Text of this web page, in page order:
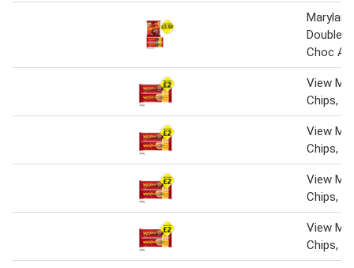
Double
Choc A
View
Chips,
View
Chips,
View
Chips,
View
Chips,